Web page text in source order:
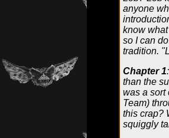
anyone
know
so I can
tradition.
Chapter 1
than the
was a sort
Team)
this crap?
squiggly